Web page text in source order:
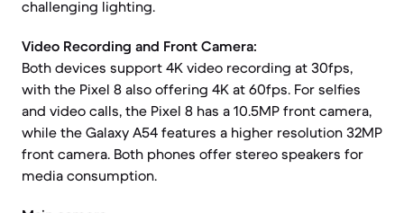
challenging lighting.
Video Recording and Front Camera:
Both devices support 4K video recording at 30fps,
with the Pixel 8 also offering 4K at 60fps. For selfies
and video calls, the Pixel 8 has a 10.5MP front camera,
while the Galaxy A54 features a higher resolution 32MP
front camera. Both phones offer stereo speakers for
media consumption.